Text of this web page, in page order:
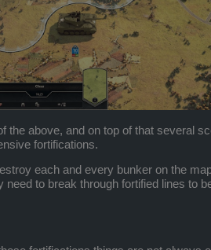
the above, and on top of that several
fortifications.
each and every bunker on the
need to break through fortified lines to